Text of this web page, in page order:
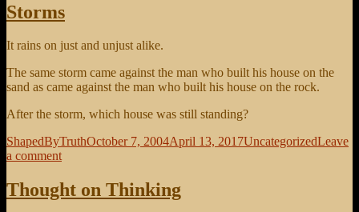
Hate
Storms
It rains on just and unjust alike.
The same storm came against the man who built his house on the
sand as came against the man who built his house on the rock.
After the storm, which house was still standing?
Author
ShapedByTruthPosted
October 7, 2004April 13, 2017Categories
UncategorizedLeave
a commenton
Thought on Thinking